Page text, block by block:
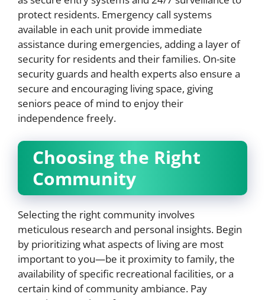
protect residents. Emergency call systems
available in each unit provide immediate
assistance during emergencies, adding a layer of
security for residents and their families. On-site
security guards and health experts also ensure a
secure and encouraging living space, giving
seniors peace of mind to enjoy their
independence freely.
Choosing the Right
Community
Selecting the right community involves
meticulous research and personal insights. Begin
by prioritizing what aspects of living are most
important to you—be it proximity to family, the
availability of specific recreational facilities, or a
certain kind of community ambiance. Pay